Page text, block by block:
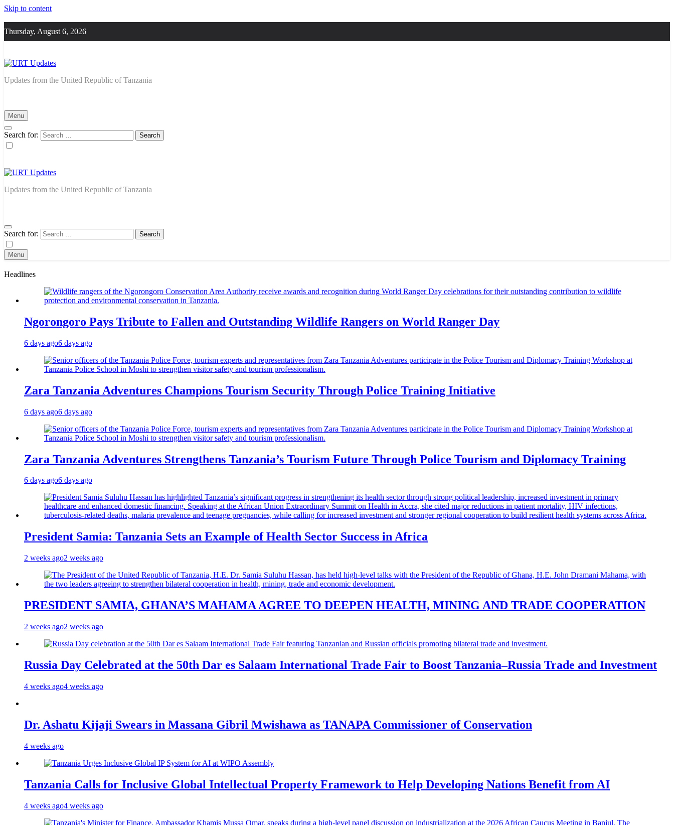
Skip to content
Thursday, August 6, 2026
URT Updates
Updates from the United Republic of Tanzania
Menu
Search for:
URT Updates
Updates from the United Republic of Tanzania
Search for:
Menu
Headlines
Ngorongoro Pays Tribute to Fallen and Outstanding Wildlife Rangers on World Ranger Day
6 days ago6 days ago
Zara Tanzania Adventures Champions Tourism Security Through Police Training Initiative
6 days ago6 days ago
Zara Tanzania Adventures Strengthens Tanzania’s Tourism Future Through Police Tourism and Diplomacy Training
6 days ago6 days ago
President Samia: Tanzania Sets an Example of Health Sector Success in Africa
2 weeks ago2 weeks ago
PRESIDENT SAMIA, GHANA’S MAHAMA AGREE TO DEEPEN HEALTH, MINING AND TRADE COOPERATION
2 weeks ago2 weeks ago
Russia Day Celebrated at the 50th Dar es Salaam International Trade Fair to Boost Tanzania–Russia Trade and Investment
4 weeks ago4 weeks ago
Dr. Ashatu Kijaji Swears in Massana Gibril Mwishawa as TANAPA Commissioner of Conservation
4 weeks ago
Tanzania Calls for Inclusive Global Intellectual Property Framework to Help Developing Nations Benefit from AI
4 weeks ago4 weeks ago